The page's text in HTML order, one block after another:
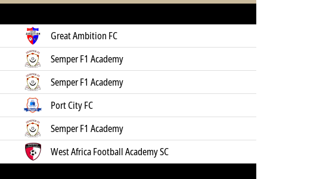
Great Ambition FC
Semper F1 Academy
Semper F1 Academy
Port City FC
Semper F1 Academy
West Africa Football Academy SC